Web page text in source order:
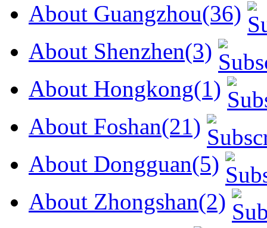
About Guangzhou(36)
About Shenzhen(3)
About Hongkong(1)
About Foshan(21)
About Dongguan(5)
About Zhongshan(2)